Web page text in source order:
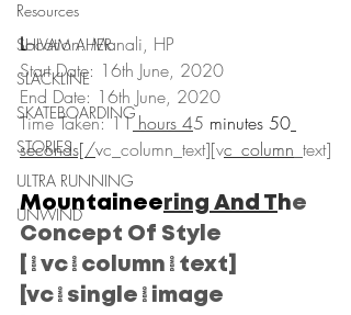
Resources
SHIVAM AHER
SLACKLINE
SKATEBOARDING
STORIES
ULTRA RUNNING
UNWIND
Location: Manali, HP
Start Date: 16th June, 2020
End Date: 16th June, 2020
Time Taken: 11 hours 45 minutes 50
seconds[/vc_column_text][vc_column text]
Mountaineering And T he
Concept Of Style
[/vc_column_text]
[vc_single_image